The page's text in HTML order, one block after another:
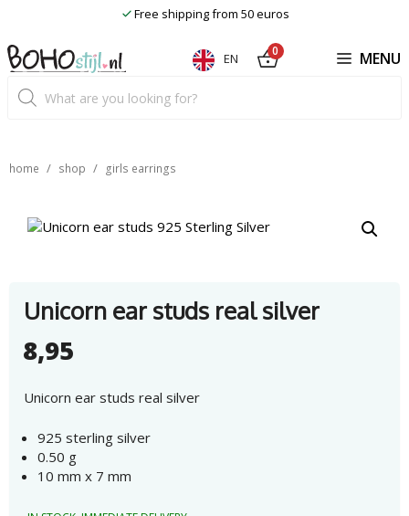
content
Free shipping from 50 euros
search
EN 0 MENU
home / shop / girls earrings
Unicorn ear studs real silver
8,95
Unicorn ear studs real silver
925 sterling silver
0.50 g
10 mm x 7 mm